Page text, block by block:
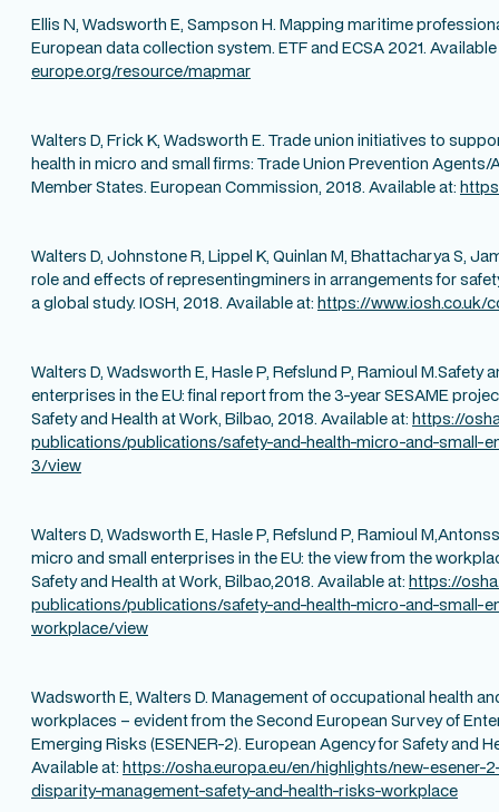
Ellis N, Wadsworth E, Sampson H. Mapping maritime
European data collection system. ETF and ECSA 2021.
europe.org/resource/mapmar
Walters D, Frick K, Wadsworth E. Trade union initiatives to
health in micro and small firms: Trade Union Prevention Agents/
Member States. European Commission, 2018. Available at:
Walters D, Johnstone R, Lippel K, Quinlan M, Bhattacharya S,
role and effects of representingminers in arrangements for
a global study. IOSH, 2018. Available at: https://www.iosh.co.uk/
Walters D, Wadsworth E, Hasle P, Refslund P, Ramioul M.Safety
enterprises in the EU: final report from the 3-year SESAME
Safety and Health at Work, Bilbao, 2018. Available at: https://
publications/publications/safety-and-health-micro-and-small-
3/view
Walters D, Wadsworth E, Hasle P, Refslund P, Ramioul
micro and small enterprises in the EU: the view from the
Safety and Health at Work, Bilbao,2018. Available at: https://
publications/publications/safety-and-health-micro-and-small-
workplace/view
Wadsworth E, Walters D. Management of occupational health
workplaces – evident from the Second European Survey of
Emerging Risks (ESENER-2). European Agency for Safety and
Available at: https://osha.europa.eu/en/highlights/new-esener-
disparity-management-safety-and-health-risks-workplace